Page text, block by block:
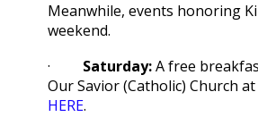
Meanwhile, events honoring
weekend.
· Saturday:A free
Our Savior (Catholic) Church at
HERE.